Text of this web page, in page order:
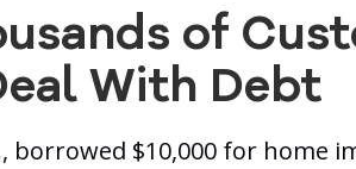
of
With Debt
borrowed $10,000 for home